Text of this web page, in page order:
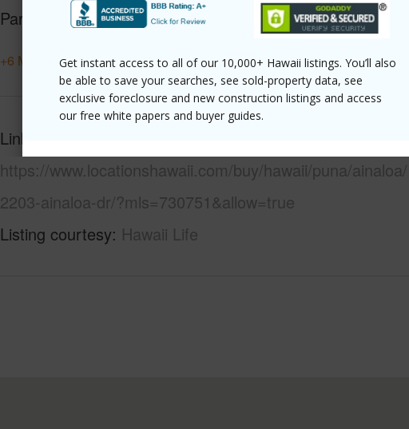
Get instant access to all of our 10,000+ Hawaii listings. You’ll also
be able to save your searches, see sold-property data, see
exclusive foreclosure and new construction listings and access
our free white papers and buyer guides.
Parking Available N
Water
+6 More (Log in to View)
Link to this page
https://www.locationshawaii.com/buy/hawaii/puna/
2203-ainaloa-dr/?mls=730751&allow=true
Listing courtesy Hawaii Life